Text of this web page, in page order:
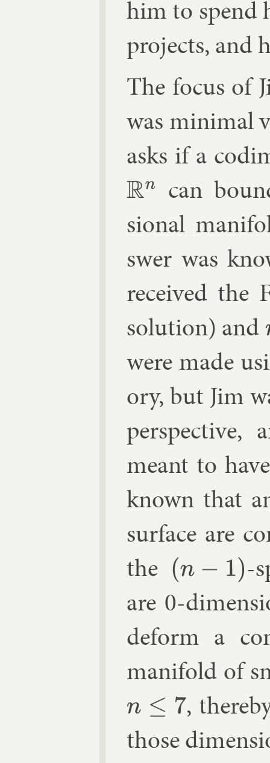
him to spend
pro­jects, and
The fo­cus of
was min­im­al
asks if a
Rn
can
sion­al
swer was
re­ceived the
solu­tion) and
were made
ory, but Jim
meant to
known that
sur­face are
the
(n−1
-
are 0-
de­form a
man­i­fold of
n≤7
,
those